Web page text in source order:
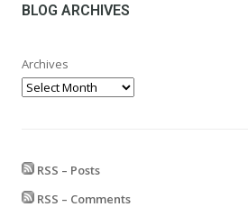
BLOG ARCHIVES
Archives
RSS – Posts
RSS – Comments